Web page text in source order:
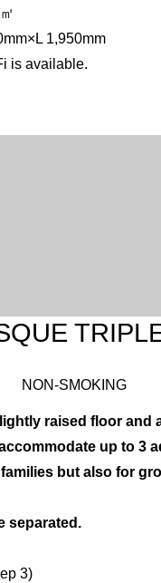
1,950mm
is available.
NON-SMOKING
raised floor and
up to 3
but also for
separated.
3)